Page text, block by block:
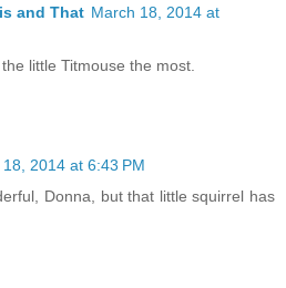
and That March 18, 2014 at
little Titmouse the most.
2014 at 6:43 PM
Donna, but that little squirrel has